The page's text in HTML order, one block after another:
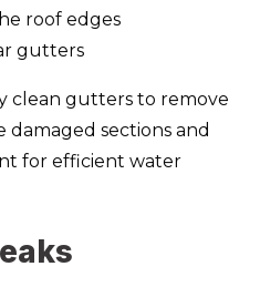
roof edges
gutters
clean gutters to remove
damaged sections and
for efficient water